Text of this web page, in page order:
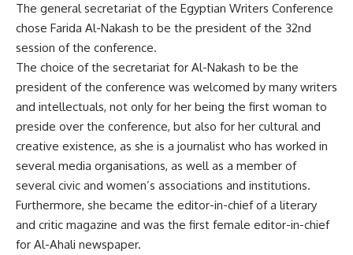
The general secretariat of the Egyptian Writers Conference
chose Farida Al-Nakash to be the president of the 32nd
session of the conference.
The choice of the secretariat for Al-Nakash to be the
president of the conference was welcomed by many writers
and intellectuals, not only for her being the first woman to
preside over the conference, but also for her cultural and
creative existence, as she is a journalist who has worked in
several media organisations, as well as a member of
several civic and women’s associations and institutions.
Furthermore, she became the editor-in-chief of a literary
and critic magazine and was the first female editor-in-chief
for Al-Ahali newspaper.